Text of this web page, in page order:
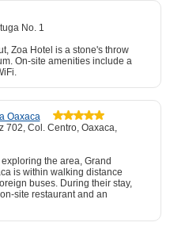
No. 1
Zoa Hotel is a stone's throw
On-site amenities include a
Oaxaca
702, Col. Centro, Oaxaca,
the area, Grand
is within walking distance
buses. During their stay,
site restaurant and an